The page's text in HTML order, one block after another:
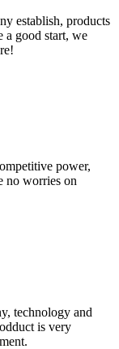
establish, products
a good start, we
power,
no worries on
technology and
is very